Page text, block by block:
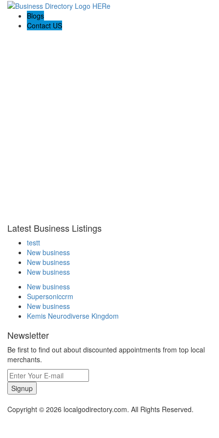
Blogs
Contact US
Latest Business Listings
testt
New business
New business
New business
New business
Supersoniccrm
New business
Kemis Neurodiverse Kingdom
Newsletter
Be first to find out about discounted appointments from top local
merchants.
Signup
Copyright © 2026 localgodirectory.com. All Rights Reserved.